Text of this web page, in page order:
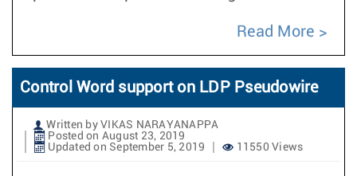
Read More
Control Word support on LDP Pseudowire
Written by VIKAS NARAYANAPPA
Posted on August 23, 2019
Updated on September 5, 2019
11550 Views